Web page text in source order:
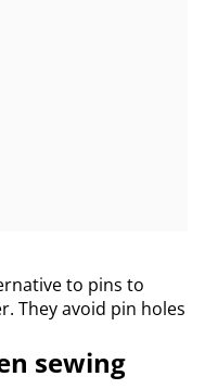
to pins to
They avoid pin holes
sewing